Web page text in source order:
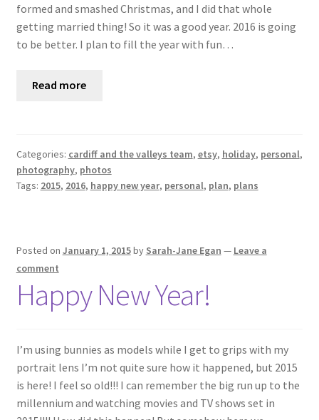
formed and smashed Christmas, and I did that whole
getting married thing! So it was a good year. 2016 is going
to be better. I plan to fill the year with fun…
Read more
Categories: cardiff and the valleys team, etsy, holiday, personal,
photography, photos
Tags: 2015, 2016, happy new year, personal, plan, plans
Posted on January 1, 2015by Sarah-Jane Egan — Leave a
comment
Happy New Year!
I’m using bunnies as models while I get to grips with my
portrait lens I’m not quite sure how it happened, but 2015
is here! I feel so old!!! I can remember the big run up to the
millennium and watching movies and TV shows set in